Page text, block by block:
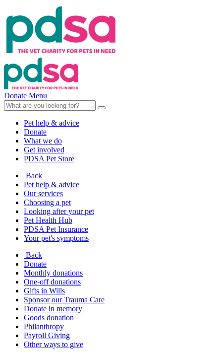
Donate Menu
Pet help & advice
Donate
What we do
Get involved
PDSA Pet Store
Back
Pet help & advice
Our services
Choosing a pet
Looking after your pet
Pet Health Hub
PDSA Pet Insurance
Your pet's symptoms
Back
Donate
Monthly donations
One-off donations
Gifts in Wills
Sponsor our Trauma Care
Donate in memory
Goods donation
Philanthropy
Payroll Giving
Other ways to give